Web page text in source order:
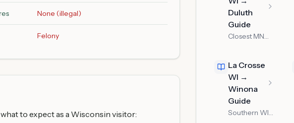
None (illegal)
Felony
to expect as a Wisconsin visitor:
Duluth
Guide
Closest MN
La Crosse
WI →
Winona
Guide
Southern WI